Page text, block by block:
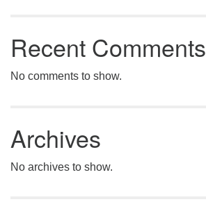
Recent Comments
No comments to show.
Archives
No archives to show.